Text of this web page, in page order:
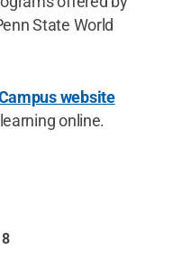
State World
website
online.